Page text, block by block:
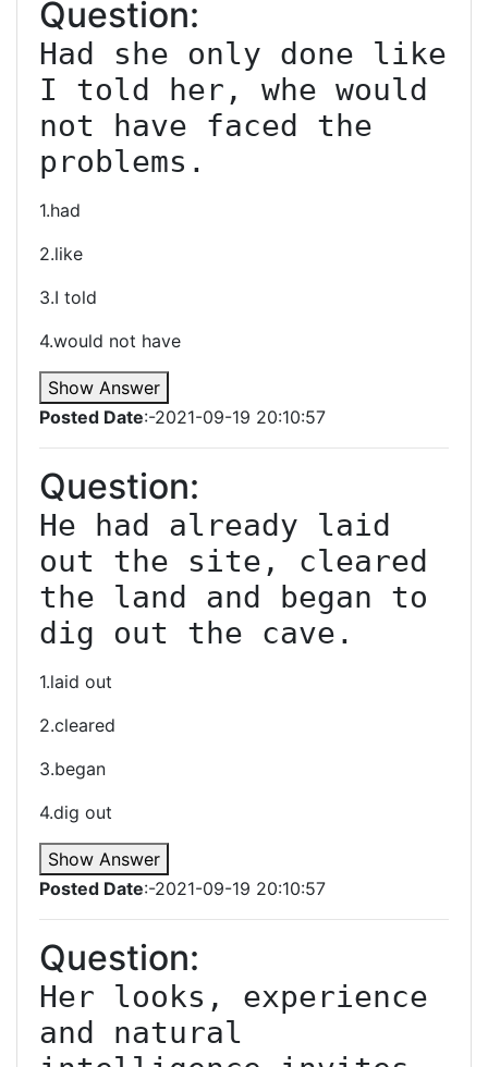
Question:
Had she only done like
I told her, whe would
not have faced the
problems.
1.had
2.like
3.I told
4.would not have
Show Answer
Posted Date:-2021-09-19 20:10:57
Question:
He had already laid
out the site, cleared
the land and began to
1.laid out
2.cleared
3.began
4.dig out
Show Answer
Posted Date:-2021-09-19 20:10:57
Question:
Her looks, experience
and natural